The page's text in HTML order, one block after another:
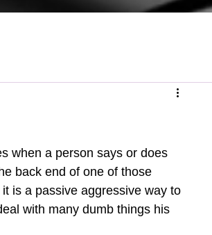
back end of one of those
is a passive aggressive way to
with many dumb things his